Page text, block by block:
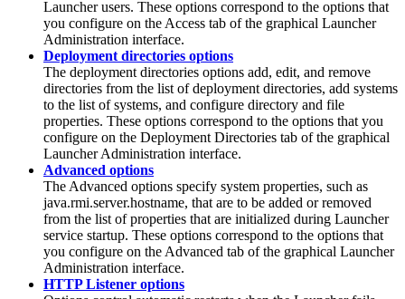
Launcher users. These options correspond to the options that
you configure on the Access tab of the graphical Launcher
Administration interface.
Deployment directories options
The deployment directories options add, edit, and remove
directories from the list of deployment directories, add systems
to the list of systems, and configure directory and file
properties. These options correspond to the options that you
configure on the Deployment Directories tab of the graphical
Launcher Administration interface.
Advanced options
The Advanced options specify system properties, such as
java.rmi.server.hostname, that are to be added or removed
from the list of properties that are initialized during Launcher
service startup. These options correspond to the options that
you configure on the Advanced tab of the graphical Launcher
Administration interface.
HTTP Listener options